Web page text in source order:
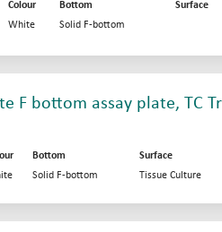
Colour Bottom Surface
White Solid F-bottom
F bottom assay plate, TC
Bottom Surface
Solid F-bottom Tissue Culture